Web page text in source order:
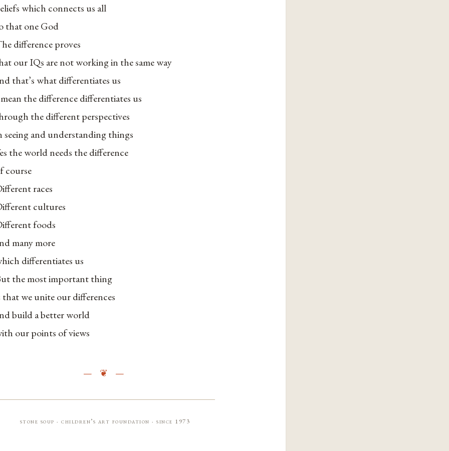
which connects us all
that one God
difference proves
our IQs are not working in the same way
that’s what differentiates us
the difference differentiates us
the different perspectives
seeing and understanding things
the world needs the difference
course
races
cultures
foods
many more
differentiates us
the most important thing
that we unite our differences
build a better world
our points of views
stone soup · children’s art foundation · since 1973